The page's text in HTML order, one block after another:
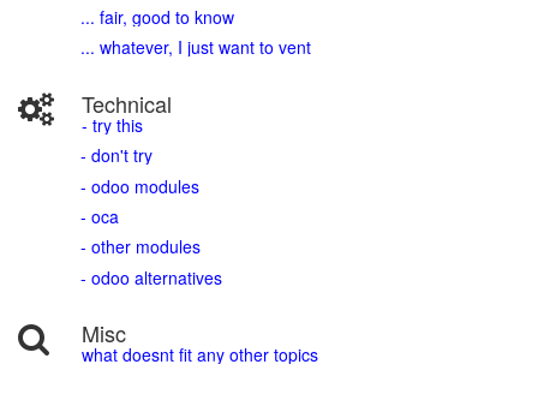
... fair, good to know
... whatever, I just want to vent
Technical
- try this
- don't try
- odoo modules
- oca
- other modules
- odoo alternatives
Misc
what doesnt fit any other topics